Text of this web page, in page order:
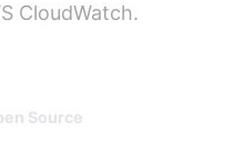
CloudWatch.
Source